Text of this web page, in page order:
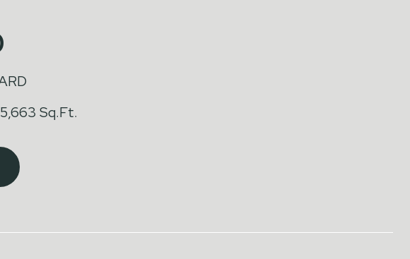
5,663 Sq.Ft.